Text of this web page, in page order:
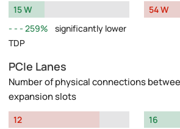
15 W
259%
significantly lower
TDP
54 W
PCIe Lanes
Number of physical connections
expansion slots
12
16